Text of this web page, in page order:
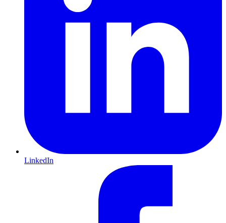
LinkedIn